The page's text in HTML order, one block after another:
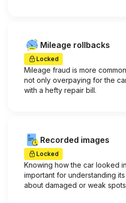
Mileage rollbacks
Locked
Mileage fraud is more
not only overpaying for the
with a hefty repair bill.
Recorded images
Locked
Knowing how the car looked
important for understanding
about damaged or weak